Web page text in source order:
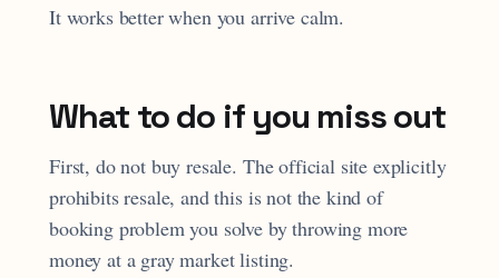
It works better when you arrive calm.
What to do if you miss out
First, do not buy resale. The official site explicitly
prohibits resale, and this is not the kind of
booking problem you solve by throwing more
money at a gray market listing.